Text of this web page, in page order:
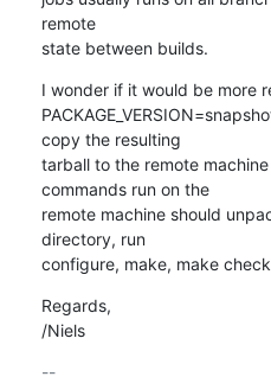
remote
state between builds.
I wonder if it would be more
copy the resulting
tarball to the remote
commands run on the
remote machine should
directory, run
configure, make, make
Regards,
/Niels
--